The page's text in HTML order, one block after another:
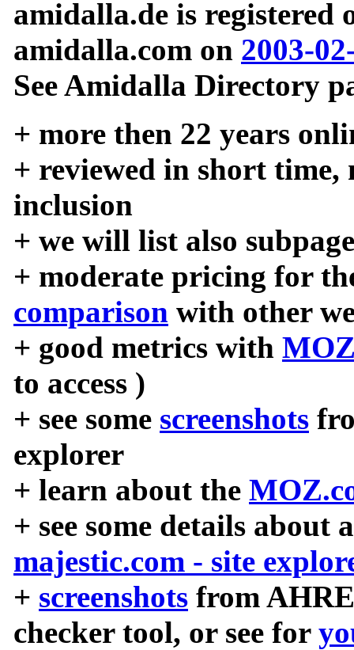
amidalla.de is registered
amidalla.com on 2003-
See Amidalla Directory
+ more then 22 years
+ reviewed in short time,
inclusion
+ we will list also
+ moderate pricing for
comparison with other
+ good metrics with
to access )
+ see some screenshots
explorer
+ learn about the
+ see some details about
majestic.com - site
+ screenshots from
checker tool, or see for